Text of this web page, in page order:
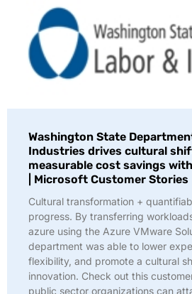
Washington State
Industries drives cultural
measurable cost savings
| Microsoft Customer Stories
Cultural transformation +
progress. By transferring
azure using the Azure VMware
department was able to lower
flexibility, and promote a cultural
innovation. Check out this
public sector organizations can